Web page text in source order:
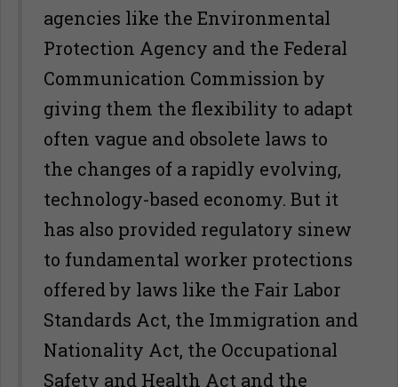
agencies like the Environmental
Protection Agency and the Federal
Communication Commission by
giving them the flexibility to adapt
often vague and obsolete laws to
the changes of a rapidly evolving,
technology-based economy. But it
has also provided regulatory sinew
to fundamental worker protections
offered by laws like the Fair Labor
Standards Act, the Immigration and
Nationality Act, the Occupational
Safety and Health Act and the